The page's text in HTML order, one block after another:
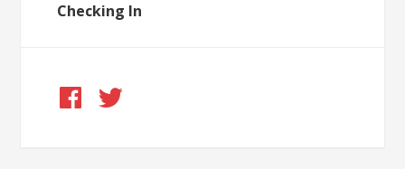
Checking In